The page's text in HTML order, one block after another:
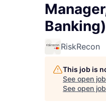
Banking)
RiskRecon
This job is
See open
See open